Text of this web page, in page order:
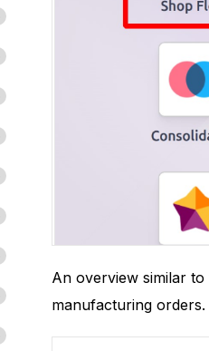
An overview similar
manufacturing